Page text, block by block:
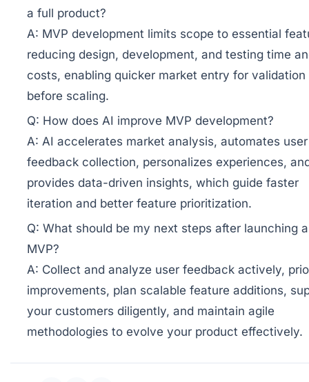
a full product?
A: MVP development limits scope to essential
reducing design, development, and testing time
costs, enabling quicker market entry for validation
before scaling.
Q: How does AI improve MVP development?
A: AI accelerates market analysis, automates user
feedback collection, personalizes experiences,
provides data-driven insights, which guide faster
iteration and better feature prioritization.
Q: What should be my next steps after launching
MVP?
A: Collect and analyze user feedback actively,
improvements, plan scalable feature additions,
your customers diligently, and maintain agile
methodologies to evolve your product effectively.